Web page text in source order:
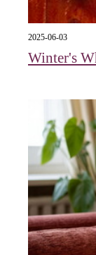
2025-06-03
Winter's